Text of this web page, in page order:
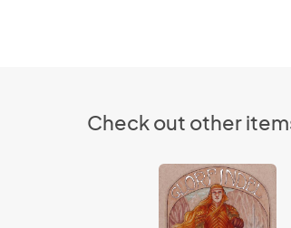
Check out other